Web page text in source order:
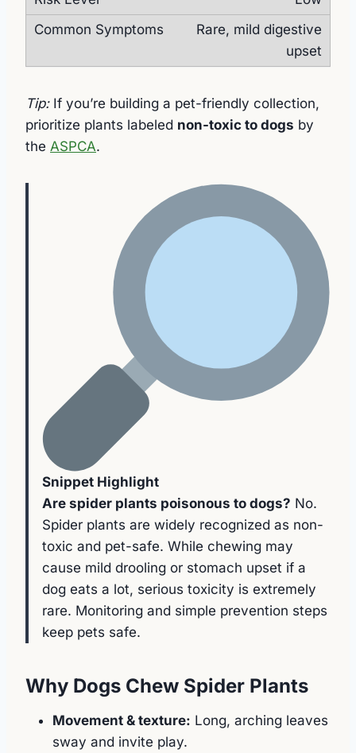
Rare, mild digestive
upset
Tip:If you’re building a pet-friendly collection,
prioritize plants labeled non-toxic to dogs by
the ASPCA.
Snippet Highlight
Are spider plants poisonous to dogs? No.
Spider plants are widely recognized as non-
toxic and pet-safe. While chewing may
cause mild drooling or stomach upset if a
dog eats a lot, serious toxicity is extremely
rare. Monitoring and simple prevention steps
keep pets safe.
Why Dogs Chew Spider Plants
Movement & texture: Long, arching leaves
sway and invite play.